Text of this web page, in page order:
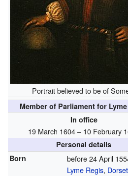
Portrait believed to be of
Member of Parliament for
In office
19 March 1604 – 10 February
Personal details
Born
before24 April
Lyme Regis, Dorset